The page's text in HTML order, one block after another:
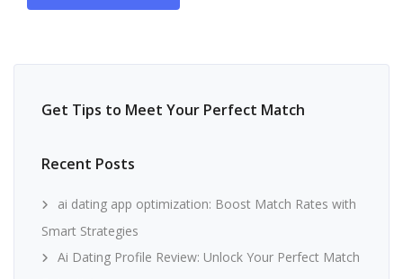
Get Tips to Meet Your Perfect Match
Recent Posts
ai dating app optimization: Boost Match Rates with
Smart Strategies
Ai Dating Profile Review: Unlock Your Perfect Match